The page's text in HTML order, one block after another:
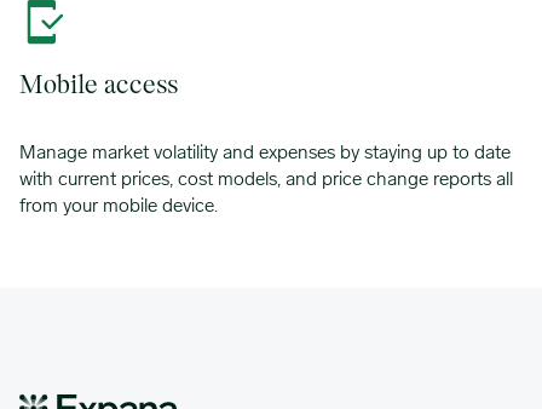
Mobile access
Manage market volatility and expenses by staying up to date
with current prices, cost models, and price change reports all
from your mobile device.